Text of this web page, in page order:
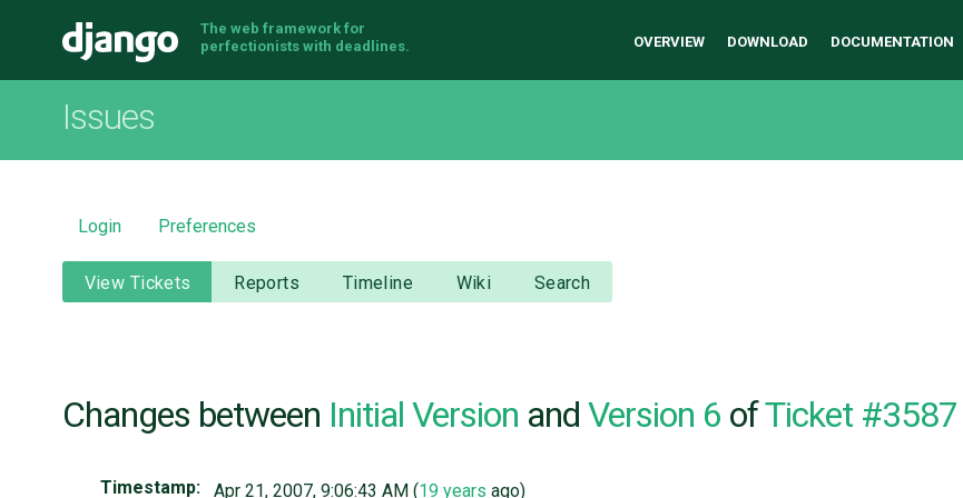
Django
The web framework for
perfectionists with deadlines.
OVERVIEW DOWNLOAD DOCUMENTATION
Issues
Login Preferences
View Tickets Reports Timeline Wiki Search
Changes between Initial Version and Version 6 ofTicket #3587
Timestamp: Apr 21, 2007, 9:06:43 AM (19 years ago)